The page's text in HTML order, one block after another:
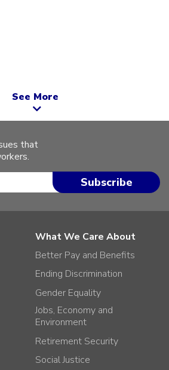
See More
that
What We Care About
Better Pay and Benefits
Ending Discrimination
Gender Equality
Jobs, Economy and
Environment
Retirement Security
Social Justice